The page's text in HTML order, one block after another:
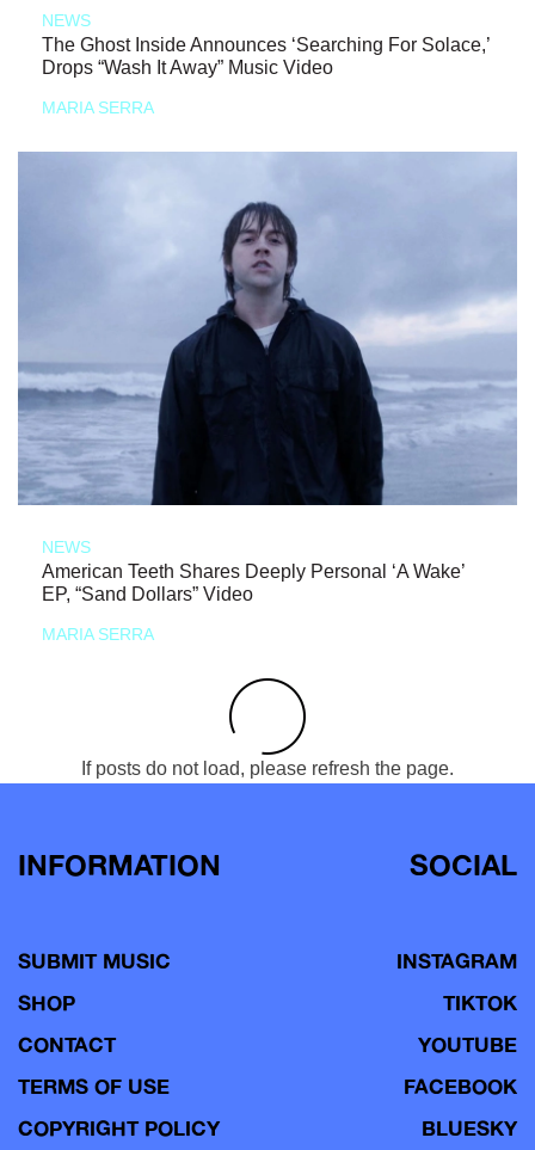
NEWS
The Ghost Inside Announces ‘Searching For Solace,’
Drops “Wash It Away” Music Video
MARIA SERRA
NEWS
American Teeth Shares Deeply Personal ‘A Wake’
EP, “Sand Dollars” Video
MARIA SERRA
If posts do not load, please refresh the page.
INFORMATION
SUBMIT MUSIC
SHOP
CONTACT
TERMS OF USE
COPYRIGHT POLICY
SOCIAL
INSTAGRAM
TIKTOK
YOUTUBE
FACEBOOK
BLUESKY